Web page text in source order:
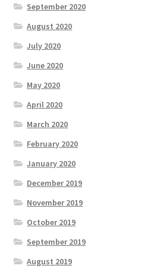
September 2020
August 2020
July 2020
June 2020
May 2020
April 2020
March 2020
February 2020
January 2020
December 2019
November 2019
October 2019
September 2019
August 2019